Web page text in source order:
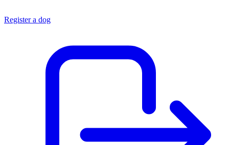
Register a dog